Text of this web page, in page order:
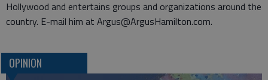
Hollywood and entertains groups and organizations around the
country. E-mail him at Argus@ArgusHamilton.com.
OPINION